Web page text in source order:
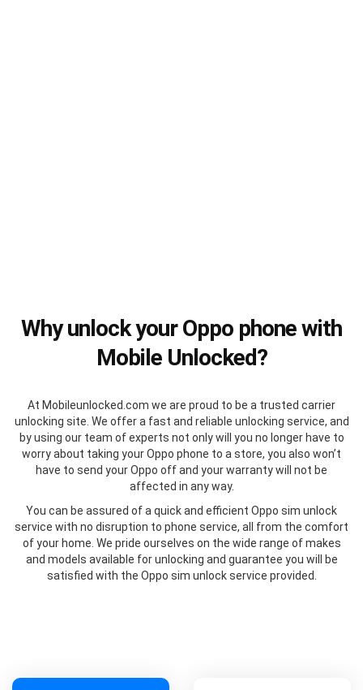
Why unlock your Oppo phone with
Mobile Unlocked?
At Mobileunlocked.com we are proud to be a trusted carrier
unlocking site. We offer a fast and reliable unlocking service, and
by using our team of experts not only will you no longer have to
worry about taking your Oppo phone to a store, you also won’t
have to send your Oppo off and your warranty will not be
affected in any way.
You can be assured of a quick and efficient Oppo sim unlock
service with no disruption to phone service, all from the comfort
of your home. We pride ourselves on the wide range of makes
and models available for unlocking and guarantee you will be
satisfied with the Oppo sim unlock service provided.